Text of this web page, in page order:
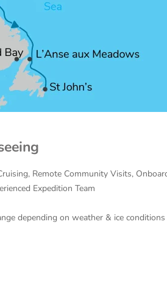
Remote Community Visits,
Expedition Team
depending on weather & ice conditions